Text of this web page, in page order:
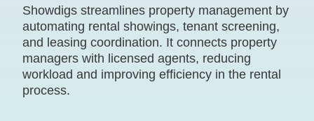
Showdigs streamlines property management by
automating rental showings, tenant screening,
and leasing coordination. It connects property
managers with licensed agents, reducing
workload and improving efficiency in the rental
process.